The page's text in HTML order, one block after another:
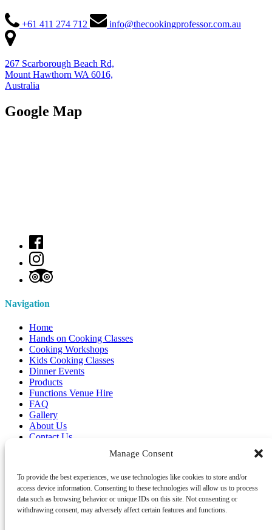
Manage Consent
To provide the best experiences, we use technologies like cookies to store and/or
access device information. Consenting to these technologies will allow us to process
data such as browsing behavior or unique IDs on this site. Not consenting or
withdrawing consent, may adversely affect certain features and functions.
+61 411 274 712 info@thecookingprofessor.com.au
267 Scarborough Beach Rd,
Mount Hawthorn WA 6016,
Australia
Google Map
Navigation
Home
Hands on Cooking Classes
Cooking Workshops
Kids Cooking Classes
Dinner Events
Products
Functions Venue Hire
FAQ
Gallery
About Us
Contact Us